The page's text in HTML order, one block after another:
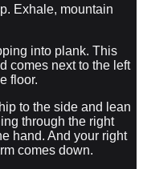
Exhale, mountain
into plank. This
comes next to the left
floor.
to the side and lean
through the right
hand. And your right
comes down.